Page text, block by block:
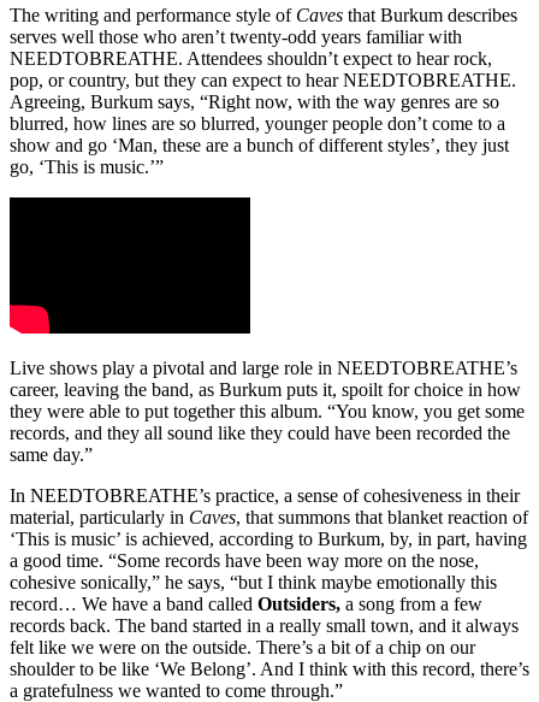
The writing and performance style of Caves that Burkum describes
serves well those who aren’t twenty-odd years familiar with
NEEDTOBREATHE. Attendees shouldn’t expect to hear rock,
pop, or country, but they can expect to hear NEEDTOBREATHE.
Agreeing, Burkum says, “Right now, with the way genres are so
blurred, how lines are so blurred, younger people don’t come to a
show and go ‘Man, these are a bunch of different styles’, they just
go, ‘This is music.’”
Live shows play a pivotal and large role in NEEDTOBREATHE’s
career, leaving the band, as Burkum puts it, spoilt for choice in how
they were able to put together this album. “You know, you get some
records, and they all sound like they could have been recorded the
same day.”
In NEEDTOBREATHE’s practice, a sense of cohesiveness in their
material, particularly in Caves, that summons that blanket reaction of
‘This is music’ is achieved, according to Burkum, by, in part, having
a good time. “Some records have been way more on the nose,
cohesive sonically,” he says, “but I think maybe emotionally this
record… We have a band called Outsiders, a song from a few
records back. The band started in a really small town, and it always
felt like we were on the outside. There’s a bit of a chip on our
shoulder to be like ‘We Belong’. And I think with this record, there’s
a gratefulness we wanted to come through.”